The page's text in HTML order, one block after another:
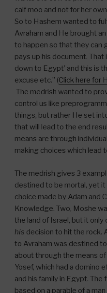
calf moo and not for her
So to Hashem wanted to
Avraham and He brought
to happen so that they can
pays up his document. That
down to Egypt’ and this is
excuse etc.” (Click here for
The medrish wanted to
control us like
things, but rather He set
that will lead to the end
means are through
making choices which lead
The medrish gives 3
destined to be mortal, yet
choice made by Adam and
Knowledge. Two, Moshe
the land of Israel, but it
his decision to hit the rock.
to Avraham was destined
about through the means
Yosef, which had a domino
and his family in Egypt.
based on a parable of a